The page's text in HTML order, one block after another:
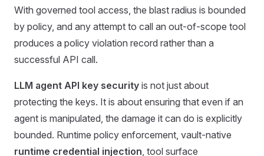
With governed tool access, the blast radius is bounded
by policy, and any attempt to call an out-of-scope tool
produces a policy violation record rather than a
successful API call.
LLM agent API key security is not just about
protecting the keys. It is about ensuring that even if an
agent is manipulated, the damage it can do is explicitly
bounded. Runtime policy enforcement, vault-native
runtime credential injection, tool surface